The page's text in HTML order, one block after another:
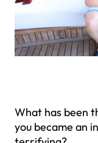
What has been
you became an